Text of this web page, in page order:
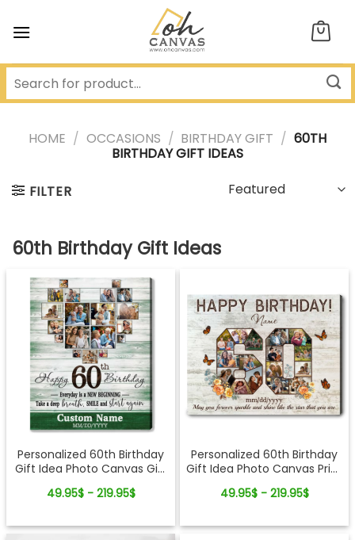
HOME / OCCASIONS / BIRTHDAY GIFT / 60TH
BIRTHDAY GIFT IDEAS
FILTER
60th Birthday Gift Ideas
Personalized 60th Birthday
Gift Idea Photo Canvas Gift
49.95$ - 219.95$
Personalized 60th Birthday
Gift Idea Photo Canvas Print
49.95$ - 219.95$